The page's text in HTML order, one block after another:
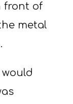
front of
metal